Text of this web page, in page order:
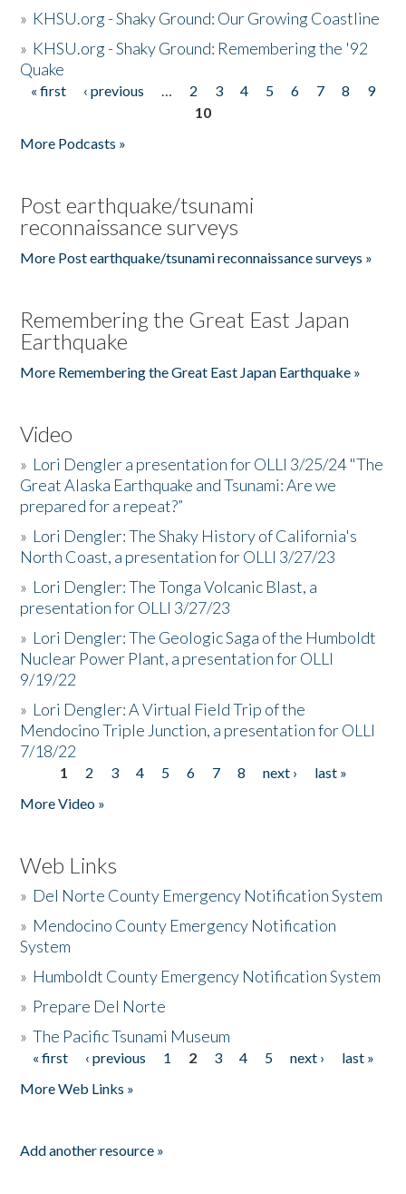
» KHSU.org - Shaky Ground: Our Growing Coastline
» KHSU.org - Shaky Ground: Remembering the '92
Quake
Pages
« first ‹ previous … 2 3 4 5 6 7 8
9
10
More Podcasts »
Post earthquake/tsunami
reconnaissance surveys
More Post earthquake/tsunami reconnaissance surveys »
Remembering the Great East Japan
Earthquake
More Remembering the Great East Japan Earthquake »
Video
» Lori Dengler a presentation for OLLI 3/25/24 "The
Great Alaska Earthquake and Tsunami: Are we
prepared for a repeat?”
» Lori Dengler: The Shaky History of California's
North Coast, a presentation for OLLI 3/27/23
» Lori Dengler: The Tonga Volcanic Blast, a
presentation for OLLI 3/27/23
» Lori Dengler: The Geologic Saga of the Humboldt
Nuclear Power Plant, a presentation for OLLI
9/19/22
» Lori Dengler: A Virtual Field Trip of the
Mendocino Triple Junction, a presentation for OLLI
7/18/22
Pages
1 2 3 4 5 6 7 8 next ›
last »
More Video »
Web Links
» Del Norte County Emergency Notification System
» Mendocino County Emergency Notification
System
» Humboldt County Emergency Notification System
» Prepare Del Norte
»The Pacific Tsunami Museum
Pages
« first ‹ previous 1 2 3 4 5 next ›
last »
More Web Links »
Add another resource »